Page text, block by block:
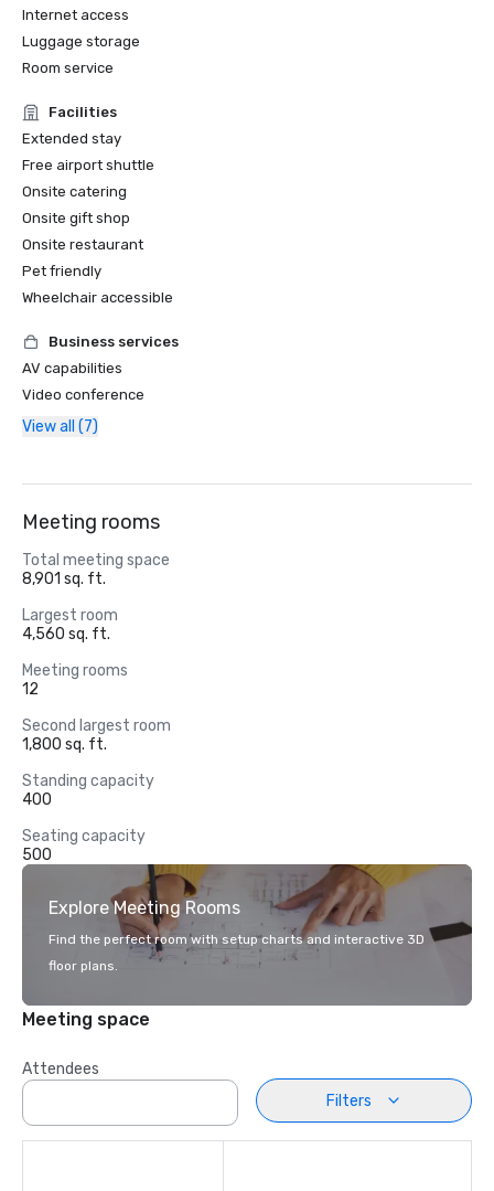
Internet access
Luggage storage
Room service
Facilities
Extended stay
Free airport shuttle
Onsite catering
Onsite gift shop
Onsite restaurant
Pet friendly
Wheelchair accessible
Business services
AV capabilities
Video conference
View all (7)
Meeting rooms
Total meeting space
8,901 sq. ft.
Largest room
4,560 sq. ft.
Meeting rooms
12
Second largest room
1,800 sq. ft.
Standing capacity
400
Seating capacity
500
Explore Meeting Rooms
Find the perfect room with setup charts and interactive 3D
floor plans.
Meeting space
Attendees
Filters